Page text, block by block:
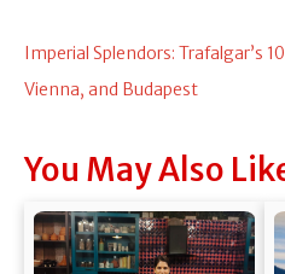
Imperial Splendors: Trafalgar’s
Vienna, and Budapest
You May Also